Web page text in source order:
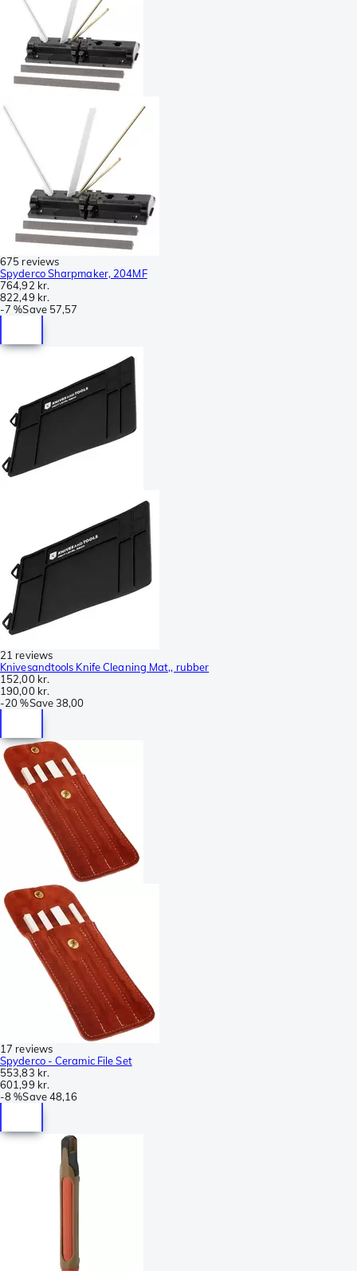
675 reviews
Spyderco Sharpmaker, 204MF
764,92 kr.
822,49 kr.
-7 %Save 57,57
21 reviews
Knivesandtools Knife Cleaning Mat,, rubber
152,00 kr.
190,00 kr.
-20 %Save38,00
17 reviews
Spyderco - Ceramic File Set
553,83 kr.
601,99 kr.
-8 %Save48,16